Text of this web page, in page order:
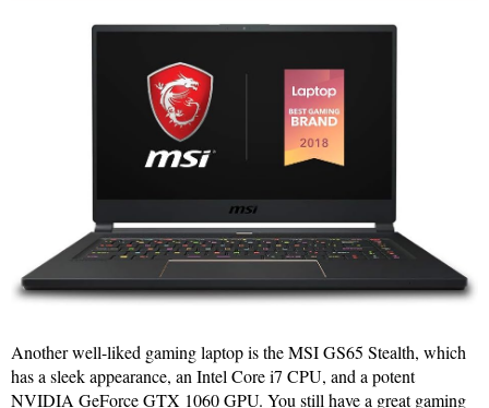
Another well-liked gaming laptop is the MSI GS65 Stealth, which
has a sleek appearance, an Intel Core i7 CPU, and a potent
NVIDIA GeForce GTX 1060 GPU. You still have a great gaming